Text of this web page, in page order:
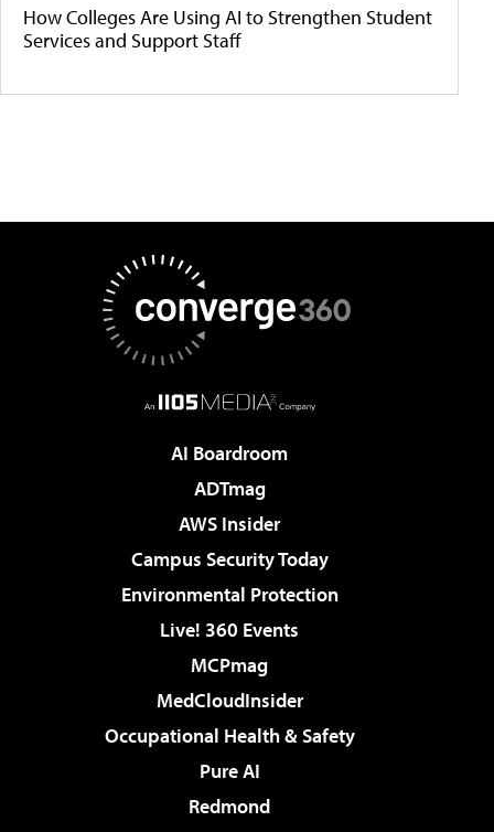
How Colleges Are Using AI to Strengthen Student
Services and Support Staff
AI Boardroom
ADTmag
AWS Insider
Campus Security Today
Environmental Protection
Live! 360 Events
MCPmag
MedCloudInsider
Occupational Health & Safety
Pure AI
Redmond